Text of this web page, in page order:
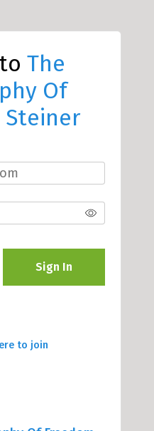
The
Of
Steiner
Sign In
to join